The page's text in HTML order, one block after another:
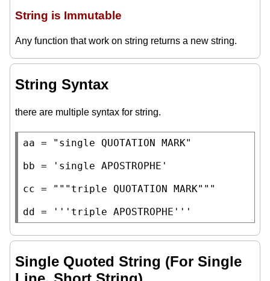
String is Immutable
Any function that work on string returns a new string.
String Syntax
there are multiple syntax for string.
aa =
"single QUOTATION MARK"
bb =
'single APOSTROPHE'
cc =
"""triple QUOTATION MARK"""
dd = '''triple APOSTROPHE'''
Single Quoted String (For Single